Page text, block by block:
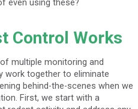
even using these?
Control Works
multiple monitoring and
work together to eliminate
behind-the-scenes when we
First, we start with a